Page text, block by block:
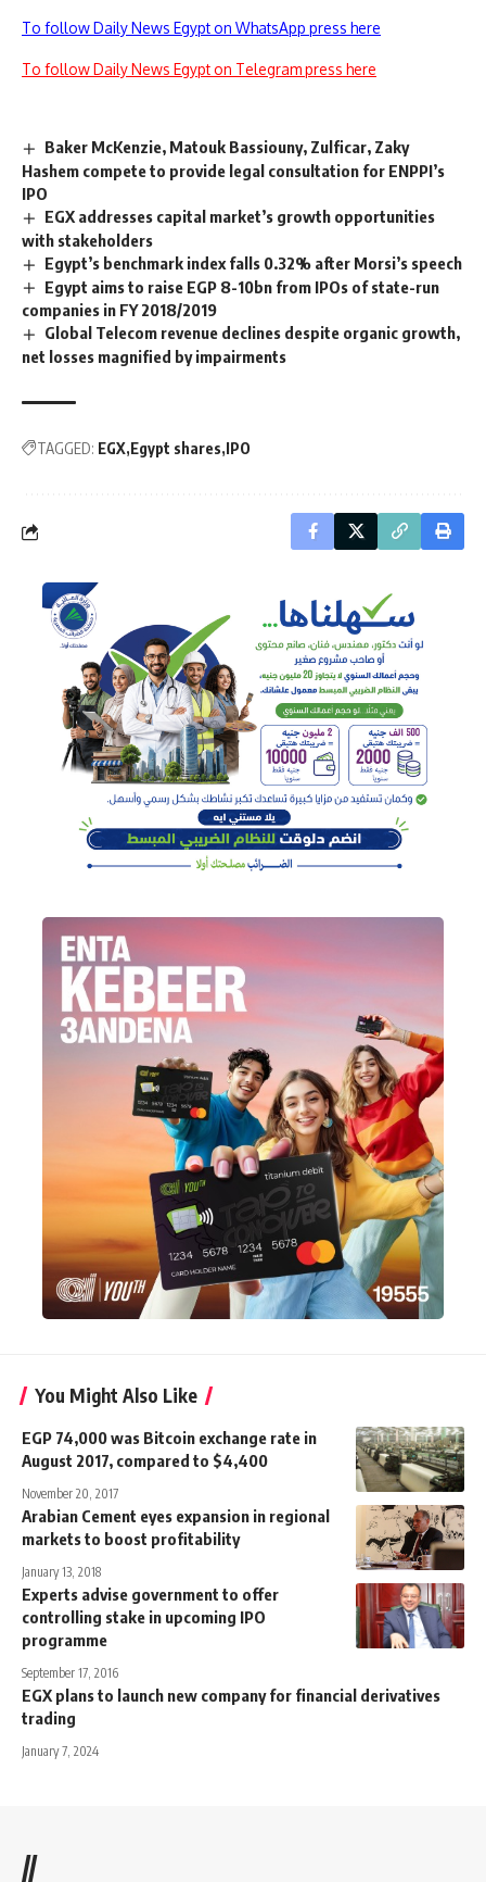
To follow Daily News Egypt on WhatsApp press here
To follow Daily News Egypt on Telegram press here
Baker McKenzie, Matouk Bassiouny, Zulficar, Zaky
Hashem compete to provide legal consultation for ENPPI’s
IPO
EGX addresses capital market’s growth opportunities
with stakeholders
Egypt’s benchmark index falls 0.32% after Morsi’s speech
Egypt aims to raise EGP 8-10bn from IPOs of state-run
companies in FY 2018/2019
Global Telecom revenue declines despite organic growth,
net losses magnified by impairments
TAGGED: EGX Egypt shares IPO
You Might Also Like
EGP 74,000 was Bitcoin exchange rate in
August 2017, compared to $4,400
November 20, 2017
Arabian Cement eyes expansion in regional
markets to boost profitability
January 13, 2018
Experts advise government to offer
controlling stake in upcoming IPO
programme
September 17, 2016
EGX plans to launch new company for financial derivatives
trading
January 7, 2024
//